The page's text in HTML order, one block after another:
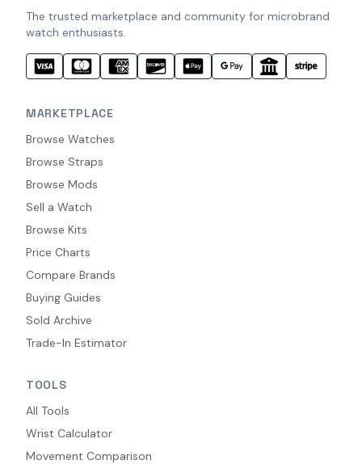
The trusted marketplace and community for microbrand
watch enthusiasts.
MARKETPLACE
Browse Watches
Browse Straps
Browse Mods
Sell a Watch
Browse Kits
Price Charts
Compare Brands
Buying Guides
Sold Archive
Trade-In Estimator
TOOLS
All Tools
Wrist Calculator
Movement Comparison